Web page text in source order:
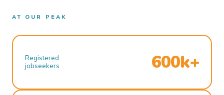
AT OUR PEAK
Registered
jobseekers
600k+